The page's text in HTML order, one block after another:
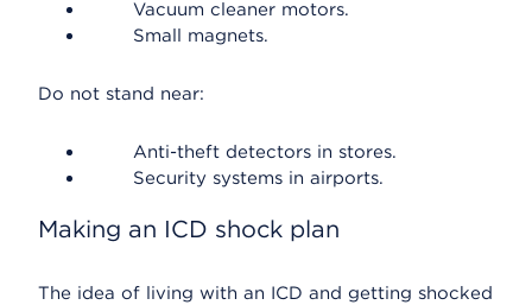
Vacuum cleaner motors.
Small magnets.
Do not stand near:
Anti-theft detectors in stores.
Security systems in airports.
Making an ICD shock plan
The idea of living with an ICD and getting shocked